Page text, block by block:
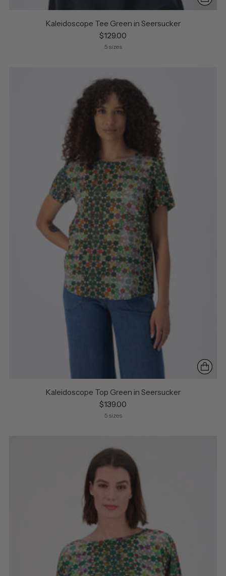
Kaleidoscope Tee Green in Seersucker
$129.00
5 sizes
Kaleidoscope Top Green in Seersucker
$139.00
5 sizes